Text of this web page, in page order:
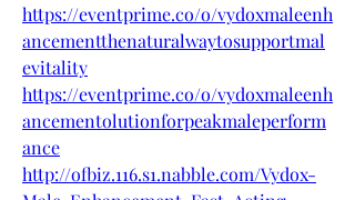
https://eventprime.co/o/vydoxmaleenh
ancementthenaturalwaytosupportmal
evitality
https://eventprime.co/o/vydoxmaleenh
ancementolutionforpeakmaleperform
ance
http://ofbiz.116.s1.nabble.com/Vydox-